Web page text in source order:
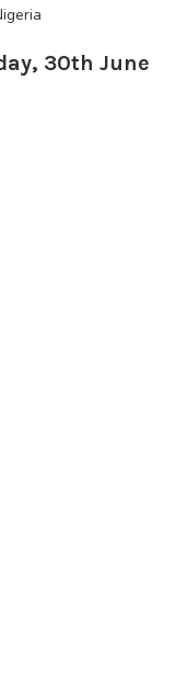
30th June